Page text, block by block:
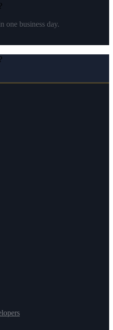
one business day.